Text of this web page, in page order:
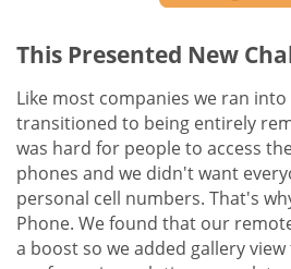
This Presented New
Like most companies we ran into
transitioned to being entirely
was hard for people to access
phones and we didn't want
personal cell numbers. That's
Phone. We found that our
a boost so we added gallery